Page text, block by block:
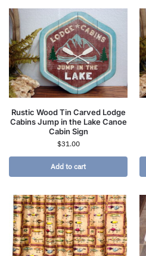
Rustic Wood Tin Carved Lodge
Cabins Jump in the Lake Canoe
Cabin Sign
$31.00
Add to cart